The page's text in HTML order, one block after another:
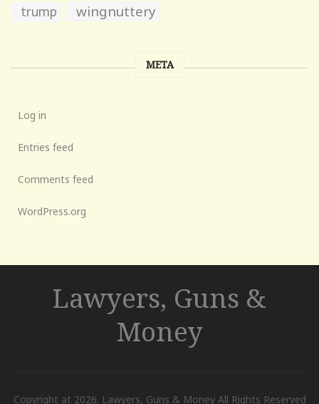
trump wingnuttery
META
Log in
Entries feed
Comments feed
WordPress.org
Lawyers, Guns &
Money
Copyright at 2026. Lawyers, Guns & Money All Rights Reserved